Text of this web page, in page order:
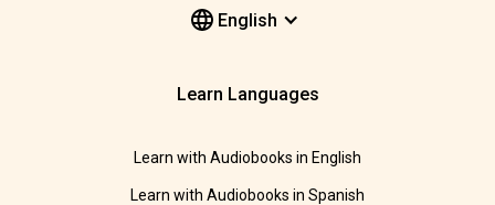
English
Learn Languages
Learn with Audiobooks in English
Learn with Audiobooks in Spanish